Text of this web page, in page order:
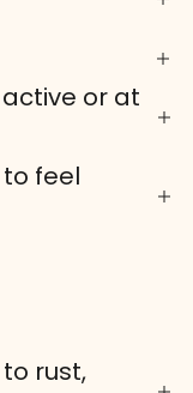
active or at
feel
rust,